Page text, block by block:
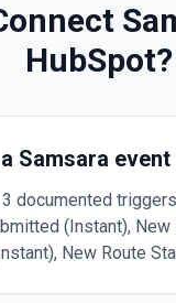
HubSpot?
Samsara event
documented
(Instant), New
New Route